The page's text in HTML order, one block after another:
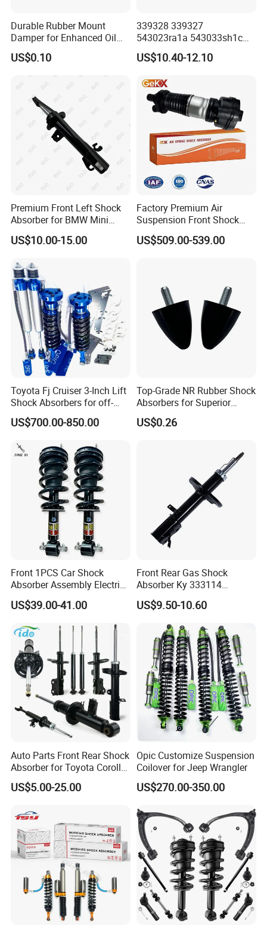
Any questions, welcome to contact us!
Cissell Dai
Durable Rubber Mount
Damper for Enhanced Oil
Drilling Equipment
Performance
US$0.10
339328 339327
543023ra1a 543033sh1c
339328 Front Left Right Gas
Shock Absorber
Pursar Sylphy 2013- Nissan
Sentra 2015-2017
US$10.40-12.10
Premium Front Left Shock
Absorber for BMW Mini
(2007-2014) 9261240 Auto
Spring Gas Hydraulic Strut
US$10.00-15.00
Factory Premium Air
Suspension Front Shock
Absorber for Porsche
Cayenne 9y0
US$509.00-539.00
Toyota Fj Cruiser 3-Inch Lift
Shock Absorbers for off-
Roading
US$700.00-850.00
Top-Grade NR Rubber Shock
Absorbers for Superior
Vehicle Handling
Improvements
US$0.26
Front 1PCS Car Shock
Absorber Assembly Electric
for Cadillac Escalade 07-13
Assembly OEM: 25821025
US$39.00-41.00
Front Rear Gas Shock
Absorber Ky 333114
333115 333116 333117 for
Toyota Corolla Sprinter Coil
Spare Auto Parts
4851002051 4851012750
US$9.50-10.60
Auto Parts Front Rear Shock
Absorber for Toyota Corolla
Isuzu D-Max Mitsubishi
Pajero Nissan Honda Civic
US$5.00-25.00
Opic Customize Suspension
Coilover for Jeep Wrangler
US$270.00-350.00